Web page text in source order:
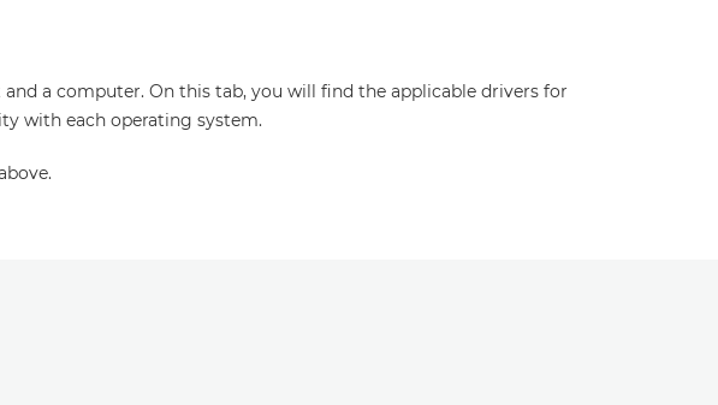
a computer. On this tab, you will find the applicable drivers for
with each operating system.